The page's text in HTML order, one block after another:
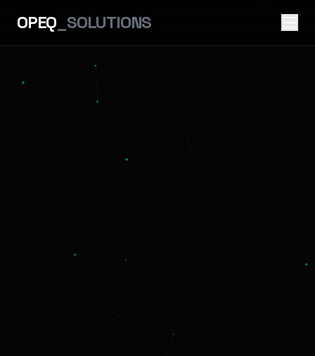
OPEQ _SOLUTIONS